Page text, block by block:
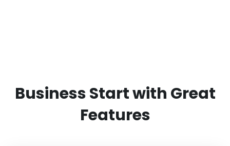
Business Start with Great
Features